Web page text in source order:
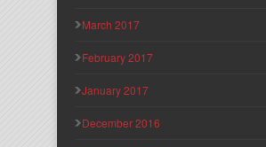
March 2017
February 2017
January 2017
December 2016